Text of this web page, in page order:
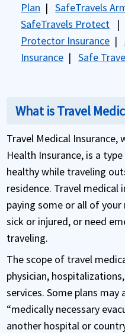
Plan |SafeTravels
SafeTravels Protect |
Protector Insurance |
Insurance |Safe
What is Travel
Travel Medical Insurance,
Health Insurance, is a
healthy while traveling
residence. Travel medical
paying some or all of
sick or injured, or need
traveling.
The scope of travel
physician,
services. Some plans
“medically necessary
another hospital or